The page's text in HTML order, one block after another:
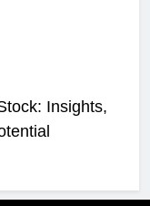
Insights,